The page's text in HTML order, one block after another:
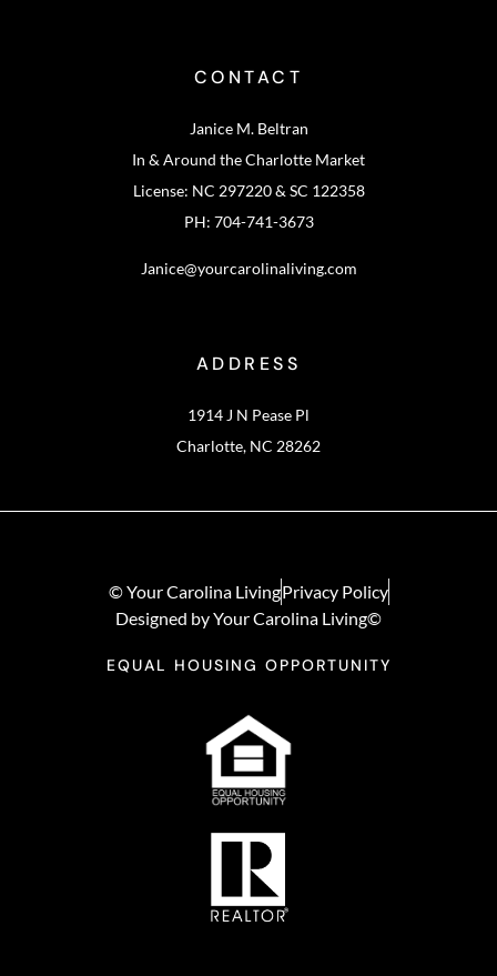
CONTACT
Janice M. Beltran
In & Around the Charlotte Market
License: NC 297220 & SC 122358
PH: 704-741-3673
Janice@yourcarolinaliving.com
ADDRESS
1914 J N Pease Pl
Charlotte, NC 28262
© Your Carolina LivingPrivacy Policy
Designed by Your Carolina Living©
EQUAL HOUSING OPPORTUNITY